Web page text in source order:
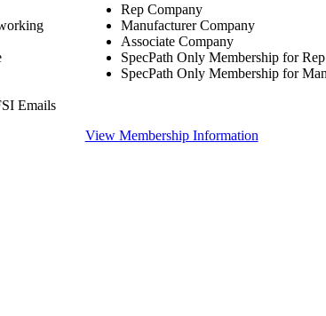
Emails
Rep Company
Manufacturer Company
Associate Company
SpecPath Only Membership for
SpecPath Only Membership for
View Membership Information